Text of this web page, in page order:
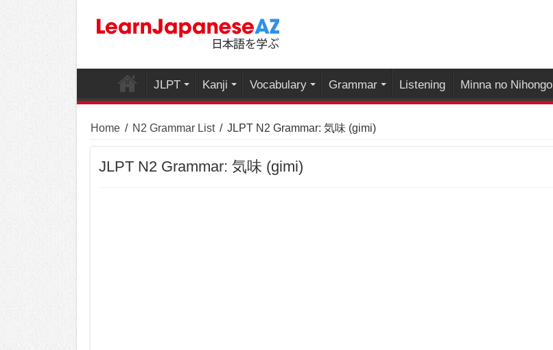
JLPT Kanji Vocabulary Grammar Listening Minna no Nihongo
Home / N2 Grammar List / JLPT N2 Grammar: 気味 (gimi)
JLPT N2 Grammar: 気味 (gimi)